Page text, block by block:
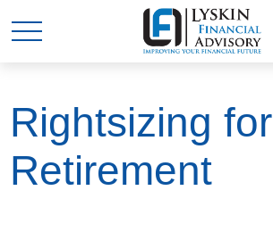
Rightsizing for
Retirement